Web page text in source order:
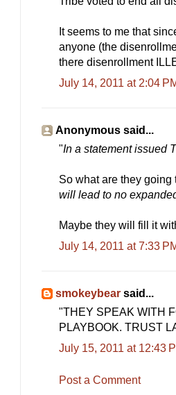
It seems to me that
anyone (the
there disenrollment
July 14, 2011 at 2:04
Anonymous said...
"In a statement issued
So what are they
will lead to no
Maybe they will fill it
July 14, 2011 at 7:33
smokeybear said...
"THEY SPEAK WITH
PLAYBOOK. TRUST
July 15, 2011 at 12:43
Post a Comment